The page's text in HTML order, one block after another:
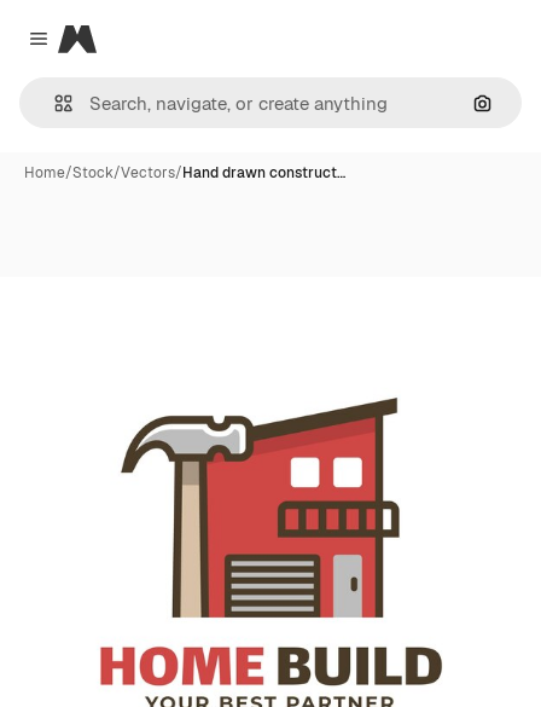
Close menu
Magnific
Home/Stock/Vectors/Hand drawn construct…